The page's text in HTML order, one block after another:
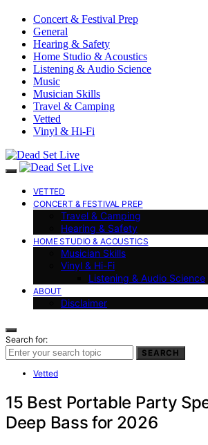
Concert & Festival Prep
General
Hearing & Safety
Home Studio & Acoustics
Listening & Audio Science
Music
Musician Skills
Travel & Camping
Vetted
Vinyl & Hi-Fi
VETTED
CONCERT & FESTIVAL PREP
Travel & Camping
Hearing & Safety
HOME STUDIO & ACOUSTICS
Musician Skills
Vinyl & Hi-Fi
Listening & Audio Science
ABOUT
Disclaimer
Search for:
SEARCH
Vetted
15 Best Portable Party
Deep Bass for 2026